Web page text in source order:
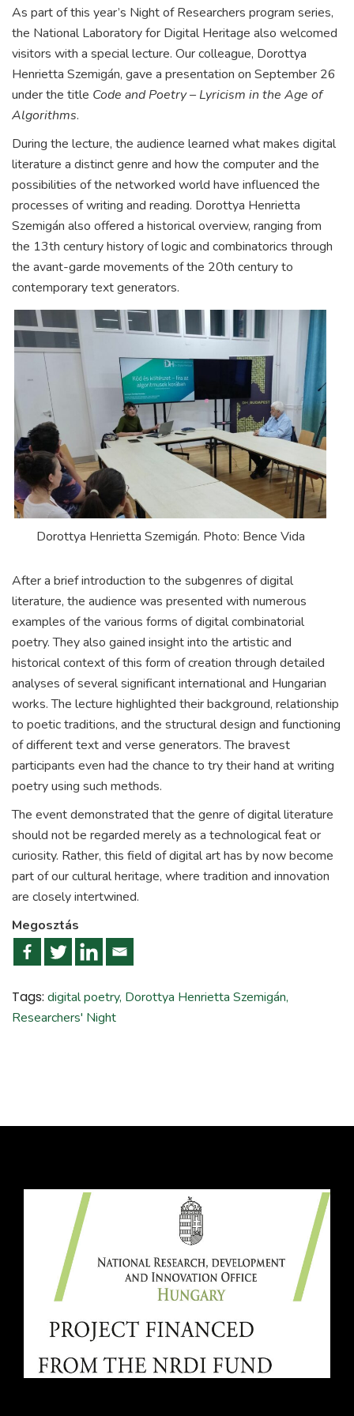
As part of this year’s Night of Researchers program series,
the National Laboratory for Digital Heritage also welcomed
visitors with a special lecture. Our colleague, Dorottya
Henrietta Szemigán, gave a presentation on September 26
under the title Code and Poetry – Lyricism in the Age of
Algorithms.
During the lecture, the audience learned what makes digital
literature a distinct genre and how the computer and the
possibilities of the networked world have influenced the
processes of writing and reading. Dorottya Henrietta
Szemigán also offered a historical overview, ranging from
the 13th century history of logic and combinatorics through
the avant-garde movements of the 20th century to
contemporary text generators.
Dorottya Henrietta Szemigán. Photo: Bence Vida
After a brief introduction to the subgenres of digital
literature, the audience was presented with numerous
examples of the various forms of digital combinatorial
poetry. They also gained insight into the artistic and
historical context of this form of creation through detailed
analyses of several significant international and Hungarian
works. The lecture highlighted their background, relationship
to poetic traditions, and the structural design and functioning
of different text and verse generators. The bravest
participants even had the chance to try their hand at writing
poetry using such methods.
The event demonstrated that the genre of digital literature
should not be regarded merely as a technological feat or
curiosity. Rather, this field of digital art has by now become
part of our cultural heritage, where tradition and innovation
are closely intertwined.
Megosztás
Tags: digital poetry, Dorottya Henrietta Szemigán,
Researchers' Night